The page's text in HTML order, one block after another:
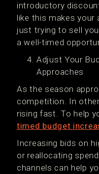
introductory
like this makes your
just trying to sell
a well-timed
Adjust Your
Approaches
As the season
competition. In
rising fast. To help
timed budget
Increasing bids on
or reallocating
channels can help